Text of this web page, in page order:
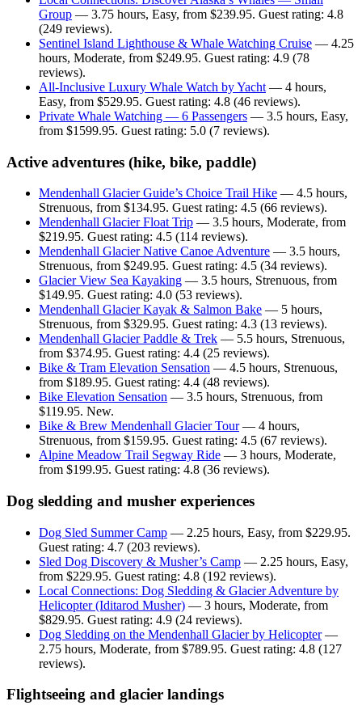
Group — 3.75 hours, Easy, from $239.95. Guest rating: 4.8
(249 reviews).
Sentinel Island Lighthouse & Whale Watching Cruise — 4.25
hours, Moderate, from $249.95. Guest rating: 4.9 (78
reviews).
All-Inclusive Luxury Whale Watch by Yacht — 4 hours,
Easy, from $529.95. Guest rating: 4.8 (46 reviews).
Private Whale Watching — 6 Passengers — 3.5 hours, Easy,
from $1599.95. Guest rating: 5.0 (7 reviews).
Active adventures (hike, bike, paddle)
Mendenhall Glacier Guide’s Choice Trail Hike — 4.5 hours,
Strenuous, from $134.95. Guest rating: 4.5 (66 reviews).
Mendenhall Glacier Float Trip — 3.5 hours, Moderate, from
$219.95. Guest rating: 4.5 (114 reviews).
Mendenhall Glacier Native Canoe Adventure — 3.5 hours,
Strenuous, from $249.95. Guest rating: 4.5 (34 reviews).
Glacier View Sea Kayaking — 3.5 hours, Strenuous, from
$149.95. Guest rating: 4.0 (53 reviews).
Mendenhall Glacier Kayak & Salmon Bake — 5 hours,
Strenuous, from $329.95. Guest rating: 4.3 (13 reviews).
Mendenhall Glacier Paddle & Trek — 5.5 hours, Strenuous,
from $374.95. Guest rating: 4.4 (25 reviews).
Bike & Tram Elevation Sensation — 4.5 hours, Strenuous,
from $189.95. Guest rating: 4.4 (48 reviews).
Bike Elevation Sensation — 3.5 hours, Strenuous, from
$119.95. New.
Bike & Brew Mendenhall Glacier Tour— 4 hours,
Strenuous, from $159.95. Guest rating: 4.5 (67 reviews).
Alpine Meadow Trail Segway Ride — 3 hours, Moderate,
from $199.95. Guest rating: 4.8 (36 reviews).
Dog sledding and musher experiences
Dog Sled Summer Camp — 2.25 hours, Easy, from $229.95.
Guest rating: 4.7 (203 reviews).
Sled Dog Discovery & Musher’s Camp — 2.25 hours, Easy,
from $229.95. Guest rating: 4.8 (192 reviews).
Local Connections: Dog Sledding & Glacier Adventure by
Helicopter (Iditarod Musher) — 3 hours, Moderate, from
$829.95. Guest rating: 4.9 (24 reviews).
Dog Sledding on the Mendenhall Glacier by Helicopter—
2.75 hours, Moderate, from $789.95. Guest rating: 4.8 (127
reviews).
Flightseeing and glacier landings